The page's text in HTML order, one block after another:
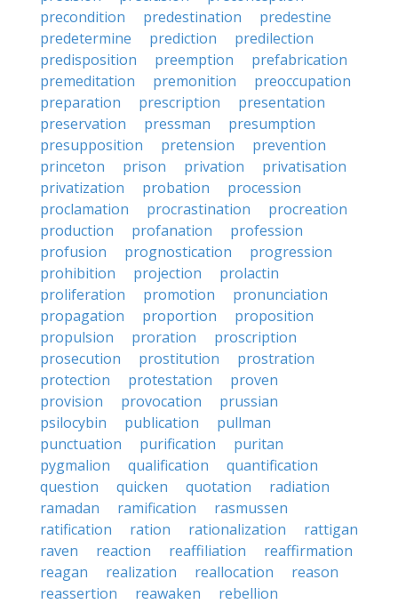
precondition
predestination
predestine
predetermine
prediction
predilection
predisposition
preemption
prefabrication
premeditation
premonition
preoccupation
preparation
prescription
presentation
preservation
pressman
presumption
presupposition
pretension
prevention
princeton
prison privation
privatisation
privatization
probation
procession
proclamation
procrastination
procreation
production
profanation
profession
profusion
prognostication
progression
prohibition
projection
prolactin
proliferation
promotion
pronunciation
propagation
proportion
proposition
propulsion
proration
proscription
prosecution
prostitution
prostration
protection
protestation
proven
provision
provocation
prussian
psilocybin
publication
pullman
punctuation
purification
puritan
pygmalion
qualification
quantification
question
quicken quotation
radiation
ramadan
ramification
rasmussen
ratification
ration rationalization
rattigan
raven
reaction reaffiliation
reaffirmation
reagan
realization reallocation
reason
reassertion
reawaken
rebellion